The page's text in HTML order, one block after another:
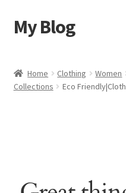
Skip
to
Skip
to
My Blog
Cart
Sample Page
Home Clothing Women
Collections
Eco